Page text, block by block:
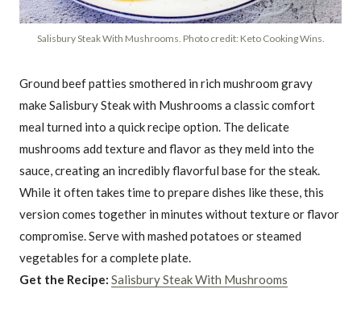
Salisbury Steak With Mushrooms. Photo credit: Keto Cooking Wins.
Ground beef patties smothered in rich mushroom gravy
make Salisbury Steak with Mushrooms a classic comfort
meal turned into a quick recipe option. The delicate
mushrooms add texture and flavor as they meld into the
sauce, creating an incredibly flavorful base for the steak.
While it often takes time to prepare dishes like these, this
version comes together in minutes without texture or flavor
compromise. Serve with mashed potatoes or steamed
vegetables for a complete plate.
Get the Recipe: Salisbury Steak With Mushrooms